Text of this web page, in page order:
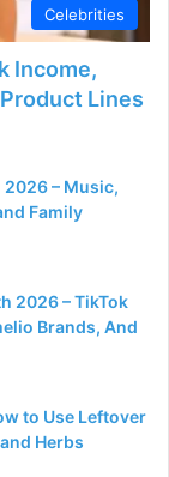
Celebrities
Income,
Lines
2026 – Music,
Family
2026 – TikTok
Brands, And
to Use Leftover
Herbs